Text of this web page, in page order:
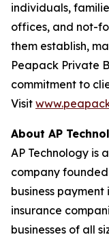
individuals,
offices, and not-
them establish,
Peapack Private
commitment to
Visit
About AP
AP Technology is
company
business
insurance
businesses of all